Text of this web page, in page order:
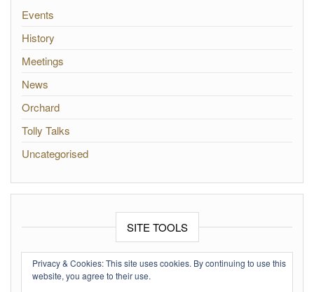
Events
History
Meetings
News
Orchard
Tolly Talks
Uncategorised
SITE TOOLS
Log in
Entries feed
Privacy & Cookies: This site uses cookies. By continuing to use this
website, you agree to their use.